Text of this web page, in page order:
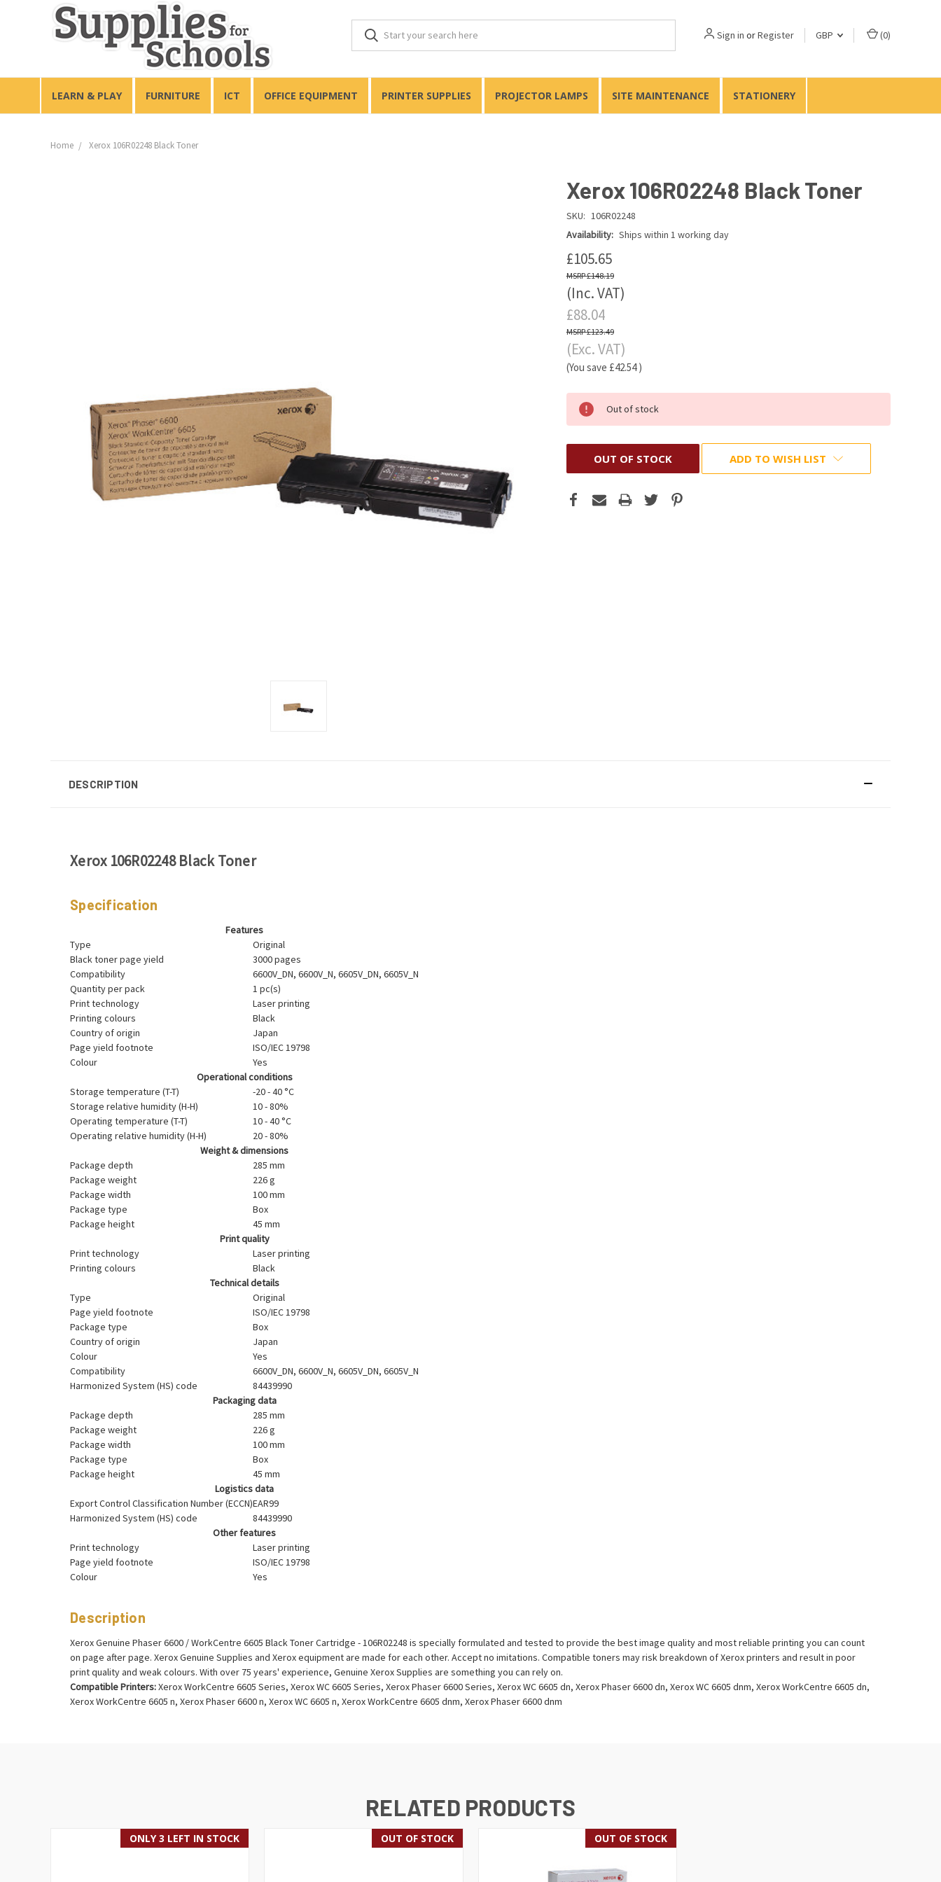
Sign in orRegister GBP (0)
LEARN & PLAY FURNITURE ICT OFFICE EQUIPMENT PRINTER SUPPLIES PROJECTOR LAMPS SITE MAINTENANCE STATIONERY
Home Xerox 106R02248 Black Toner
Xerox 106R02248 Black Toner
SKU: 106R02248
Availability: Ships within 1 working day
£105.65
£148.19
(Inc. VAT)
£88.04
£123.49
(Exc. VAT)
(You save £42.54)
Out of stock
OUT OF STOCK ADD TO WISH LIST
DESCRIPTION
Xerox 106R02248 Black Toner
Specification
Features
Type
Original
Black toner page yield
3000 pages
Compatibility
6600V_DN, 6600V_N, 6605V_DN, 6605V_N
Quantity per pack
1 pc(s)
Print technology
Laser printing
Printing colours
Black
Country of origin
Japan
Page yield footnote
ISO/IEC 19798
Colour
Yes
Operational conditions
Storage temperature (T-T)
-20 - 40 °C
Storage relative humidity (H-H)
10 - 80%
Operating temperature (T-T)
10 - 40 °C
Operating relative humidity (H-H)
20 - 80%
Weight & dimensions
Package depth
285 mm
Package weight
226 g
Package width
100 mm
Package type
Box
Package height
45 mm
Print quality
Print technology
Laser printing
Printing colours
Black
Technical details
Type
Original
Page yield footnote
ISO/IEC 19798
Package type
Box
Country of origin
Japan
Colour
Yes
Compatibility
6600V_DN, 6600V_N, 6605V_DN, 6605V_N
Harmonized System (HS) code
84439990
Packaging data
Package depth
285 mm
Package weight
226 g
Package width
100 mm
Package type
Box
Package height
45 mm
Logistics data
Export Control Classification Number (ECCN)EAR99
Harmonized System (HS) code
84439990
Other features
Print technology
Laser printing
Page yield footnote
ISO/IEC 19798
Colour
Yes
Description
Xerox Genuine Phaser 6600 / WorkCentre 6605 Black Toner Cartridge - 106R02248 is specially formulated and tested to provide the best image quality and most reliable printing you can count
on page after page. Xerox Genuine Supplies and Xerox equipment are made for each other. Accept no imitations. Compatible toners may risk breakdown of Xerox printers and result in poor
print quality and weak colours. With over 75 years' experience, Genuine Xerox Supplies are something you can rely on.
Compatible Printers:Xerox WorkCentre 6605 Series, Xerox WC 6605 Series, Xerox Phaser 6600 Series, Xerox WC 6605 dn, Xerox Phaser 6600 dn, Xerox WC 6605 dnm, Xerox WorkCentre 6605 dn,
Xerox WorkCentre 6605 n, Xerox Phaser 6600 n, Xerox WC 6605 n, Xerox WorkCentre 6605 dnm, Xerox Phaser 6600 dnm
RELATED PRODUCTS
ONLY 3 LEFT IN STOCK OUT OF STOCK OUT OF STOCK